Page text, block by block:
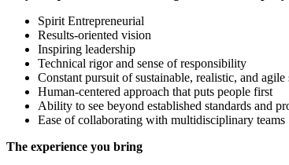
Spirit Entrepreneurial
Results-oriented vision
Inspiring leadership
Technical rigor and sense of responsibility
Constant pursuit of sustainable, realistic, and agile
Human-centered approach that puts people first
Ability to see beyond established standards and
Ease of collaborating with multidisciplinary teams
The experience you bring